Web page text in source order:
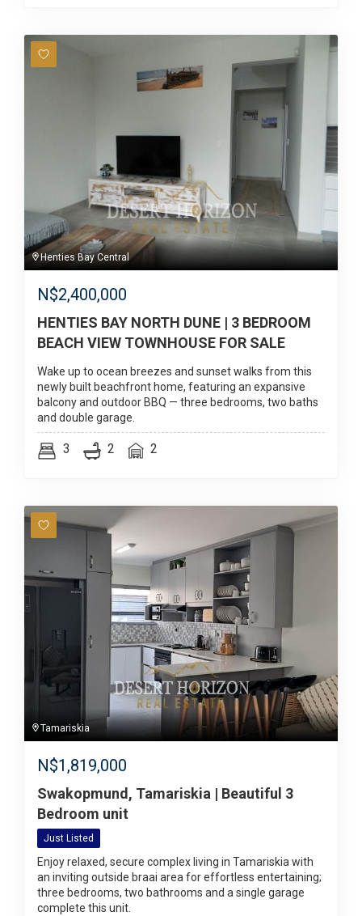
Henties Bay Central
N$2,400,000
HENTIES BAY NORTH DUNE | 3 BEDROOM
BEACH VIEW TOWNHOUSE FOR SALE
Wake up to ocean breezes and sunset walks from this
newly built beachfront home, featuring an expansive
balcony and outdoor BBQ — three bedrooms, two baths
and double garage.
3 2 2
Tamariskia
N$1,819,000
Swakopmund, Tamariskia | Beautiful 3
Bedroom unit
Just Listed
Enjoy relaxed, secure complex living in Tamariskia with
an inviting outside braai area for effortless entertaining;
three bedrooms, two bathrooms and a single garage
complete this unit.